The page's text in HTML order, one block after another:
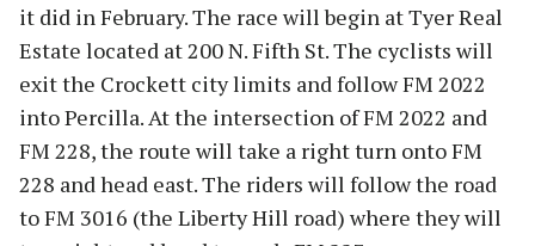
it did in February. The race will begin at Tyer Real
Estate located at 200 N. Fifth St. The cyclists will
exit the Crockett city limits and follow FM 2022
into Percilla. At the intersection of FM 2022 and
FM 228, the route will take a right turn onto FM
228 and head east. The riders will follow the road
to FM 3016 (the Liberty Hill road) where they will